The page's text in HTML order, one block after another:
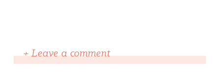
+ Leave a comment